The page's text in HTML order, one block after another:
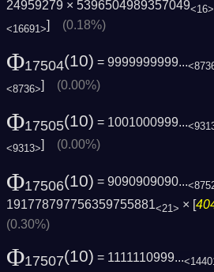
24959279 × 5396504989357049<16>
<16691>] (0.18%)
Φ17504(10) = 9999999999...
<8736>] (0.00%)
Φ17505(10) = 1001000999...
<9313>] (0.00%)
Φ17506(10) = 9090909090...
191778797756359755881<21> × [
(0.30%)
Φ17507(10) = 1111110999...